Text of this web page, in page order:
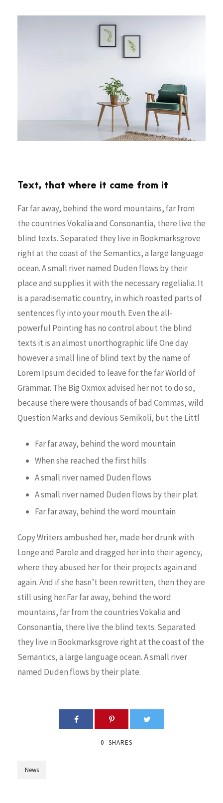
Text, that where it came from it
Far far away, behind the word mountains, far from
the countries Vokalia and Consonantia, there live the
blind texts. Separated they live in Bookmarksgrove
right at the coast of the Semantics, a large language
ocean. A small river named Duden flows by their
place and supplies it with the necessary regelialia. It
is a paradisematic country, in which roasted parts of
sentences fly into your mouth. Even the all-
powerful Pointing has no control about the blind
texts it is an almost unorthographic life One day
however a small line of blind text by the name of
Lorem Ipsum decided to leave for the far World of
Grammar. The Big Oxmox advised her not to do so,
because there were thousands of bad Commas, wild
Question Marks and devious Semikoli, but the Littl
Far far away, behind the word mountain
When she reached the first hills
A small river named Duden flows
A small river named Duden flows by their plat.
Far far away, behind the word mountain
Copy Writers ambushed her, made her drunk with
Longe and Parole and dragged her into their agency,
where they abused her for their projects again and
again. And if she hasn’t been rewritten, then they are
still using her.Far far away, behind the word
mountains, far from the countries Vokalia and
Consonantia, there live the blind texts. Separated
they live in Bookmarksgrove right at the coast of the
Semantics, a large language ocean. A small river
named Duden flows by their plate.
0 SHARES
News